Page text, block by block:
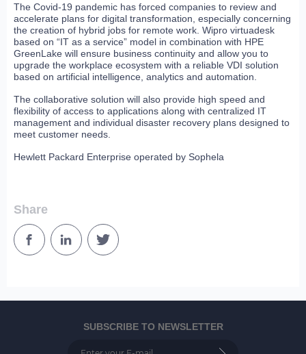
The Covid-19 pandemic has forced companies to review and
accelerate plans for digital transformation, especially concerning
the creation of hybrid jobs for remote work. Wipro virtuadesk
based on “IT as a service” model in combination with HPE
GreenLake will ensure business continuity and allow you to
upgrade the workplace ecosystem with a reliable VDI solution
based on artificial intelligence, analytics and automation.
The collaborative solution will also provide high speed and
flexibility of access to applications along with centralized IT
management and individual disaster recovery plans designed to
meet customer needs.
Hewlett Packard Enterprise operated by Sophela
Share
SUBSCRIBE TO NEWSLETTER